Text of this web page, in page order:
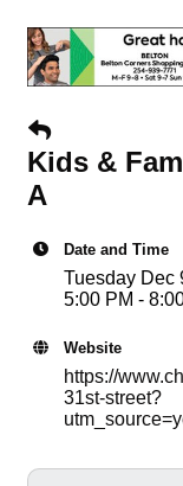
Kids &
A
Date and Time
Tuesday Dec
5:00 PM -
Website
https://
31st-street?